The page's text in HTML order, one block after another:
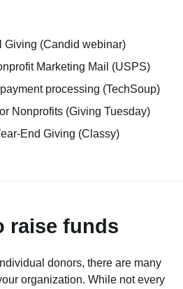
Giving (Candid webinar)
Marketing Mail (USPS)
processing (TechSoup)
Nonprofits (Giving Tuesday)
End Giving (Classy)
raise funds
donors, there are many
organization. While not every